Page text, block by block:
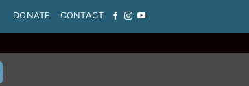
DONATE CONTACT